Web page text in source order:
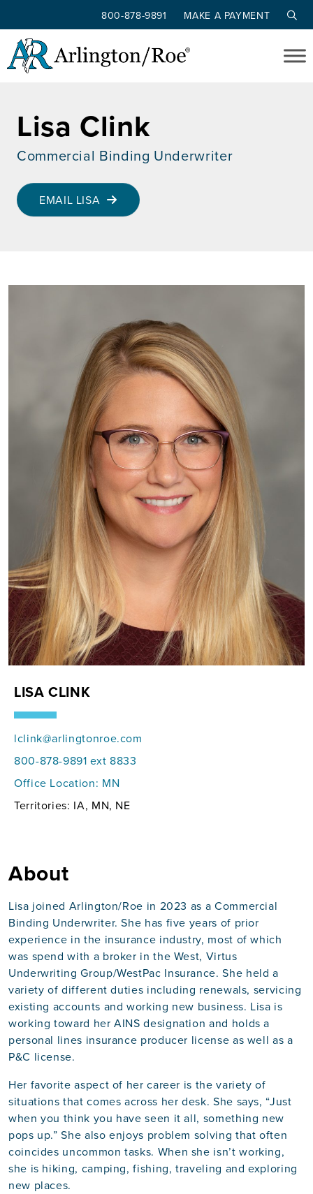
Skip to main content
800-878-9891 MAKE A PAYMENT
Lisa Clink
Commercial Binding Underwriter
EMAIL LISA
LISA CLINK
lclink@arlingtonroe.com
800-878-9891 ext 8833
Office Location: MN
Territories: IA, MN, NE
About
Lisa joined Arlington/Roe in 2023 as a Commercial
Binding Underwriter. She has five years of prior
experience in the insurance industry, most of which
was spend with a broker in the West, Virtus
Underwriting Group/WestPac Insurance. She held a
variety of different duties including renewals, servicing
existing accounts and working new business. Lisa is
working toward her AINS designation and holds a
personal lines insurance producer license as well as a
P&C license.
Her favorite aspect of her career is the variety of
situations that comes across her desk. She says, “Just
when you think you have seen it all, something new
pops up.” She also enjoys problem solving that often
coincides uncommon tasks. When she isn’t working,
she is hiking, camping, fishing, traveling and exploring
new places.